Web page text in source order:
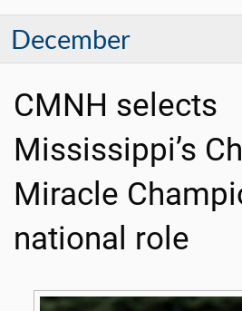
December
CMNH selects
Mississippi’s
Miracle
national role